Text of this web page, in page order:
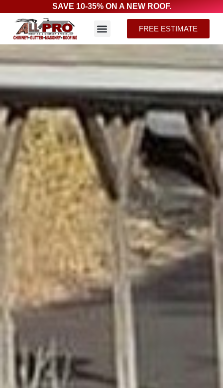
SAVE 10-35% ON A NEW ROOF.
FREE ESTIMATE